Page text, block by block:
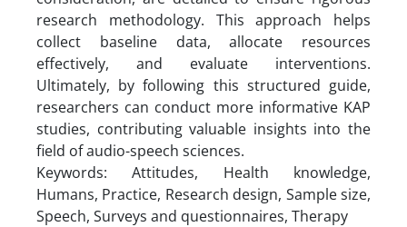
research methodology. This approach helps
collect baseline data, allocate resources
effectively, and evaluate interventions.
Ultimately, by following this structured guide,
researchers can conduct more informative KAP
studies, contributing valuable insights into the
field of audio-speech sciences.
Keywords: Attitudes, Health knowledge,
Humans, Practice, Research design, Sample size,
Speech, Surveys and questionnaires, Therapy